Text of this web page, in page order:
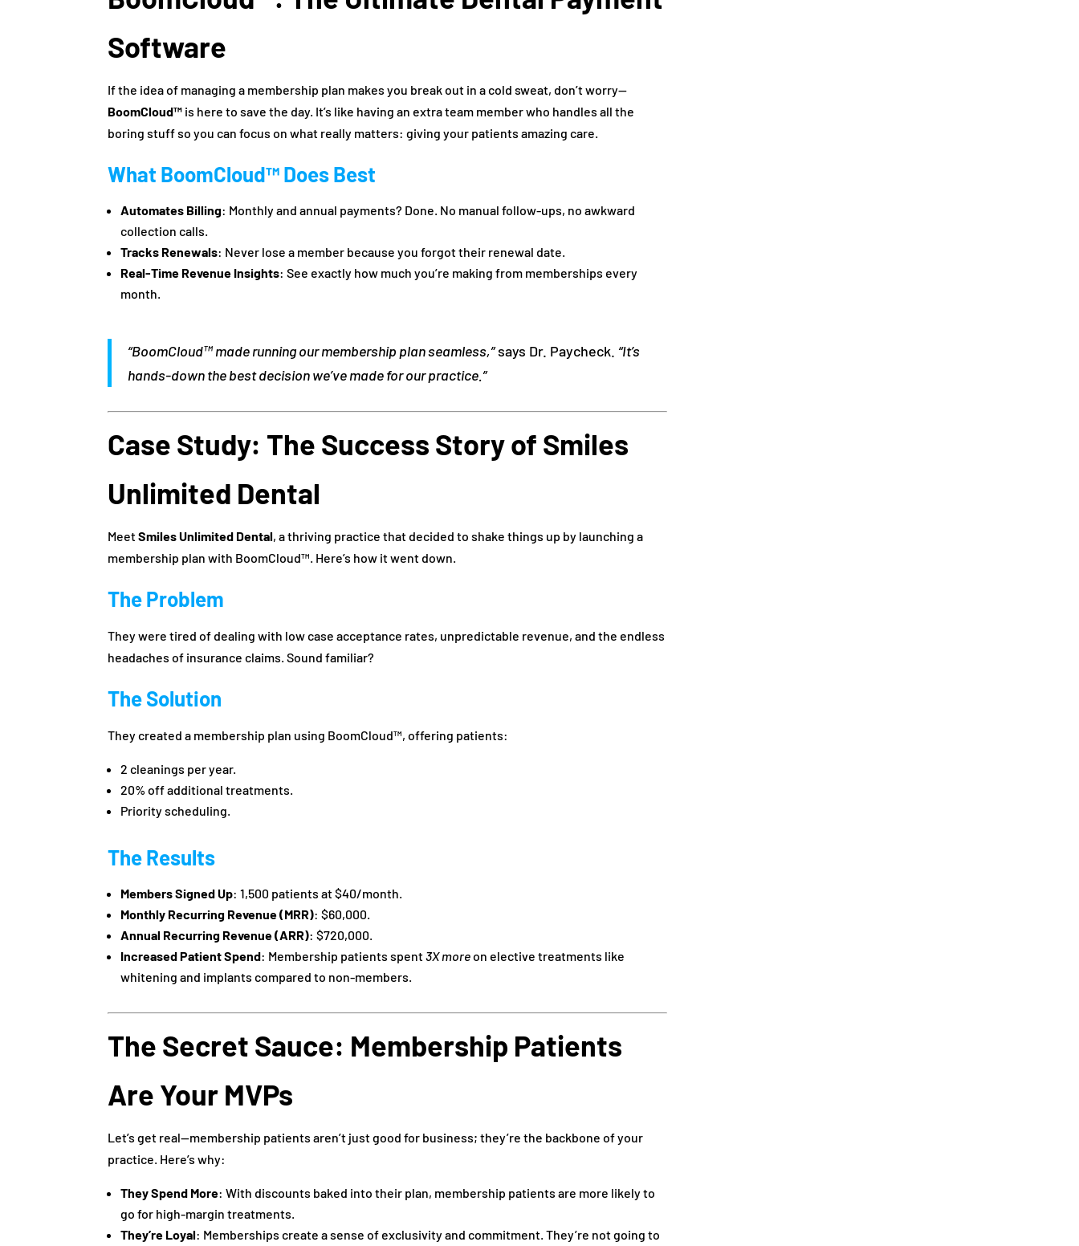
Software
If the idea of managing a membership plan makes you break out in a cold sweat, don’t worry—
BoomCloud™ is here to save the day. It’s like having an extra team member who handles all the
boring stuff so you can focus on what really matters: giving your patients amazing care.
What BoomCloud™ Does Best
Automates Billing: Monthly and annual payments? Done. No manual follow-ups, no awkward
collection calls.
Tracks Renewals: Never lose a member because you forgot their renewal date.
Real-Time Revenue Insights: See exactly how much you’re making from memberships every
month.
“BoomCloud™ made running our membership plan seamless,”says Dr. Paycheck. “It’s
hands-down the best decision we’ve made for our practice.”
Case Study: The Success Story of Smiles
Unlimited Dental
MeetSmiles Unlimited Dental, a thriving practice that decided to shake things up by launching a
membership plan with BoomCloud™. Here’s how it went down.
The Problem
They were tired of dealing with low case acceptance rates, unpredictable revenue, and the endless
headaches of insurance claims. Sound familiar?
The Solution
They created a membership plan using BoomCloud™, offering patients:
2 cleanings per year.
20% off additional treatments.
Priority scheduling.
The Results
Members Signed Up: 1,500 patients at $40/month.
Monthly Recurring Revenue (MRR): $60,000.
Annual Recurring Revenue (ARR): $720,000.
Increased Patient Spend: Membership patients spent3X moreon elective treatments like
whitening and implants compared to non-members.
The Secret Sauce: Membership Patients
Are Your MVPs
Let’s get real—membership patients aren’t just good for business; they’re the backbone of your
practice. Here’s why:
They Spend More: With discounts baked into their plan, membership patients are more likely to
go for high-margin treatments.
They’re Loyal: Memberships create a sense of exclusivity and commitment. They’re not going to